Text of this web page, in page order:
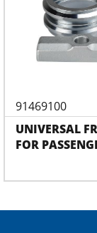
91469100
UNIVERSAL
FOR